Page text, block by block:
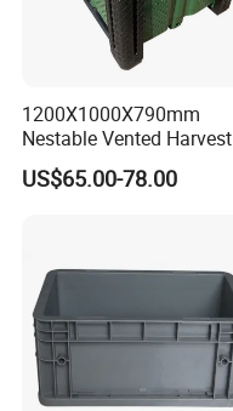
1200X1000X790mm
Nestable Vented Harvest
Plastic Pallet Bins for
Apples
US$65.00-78.00